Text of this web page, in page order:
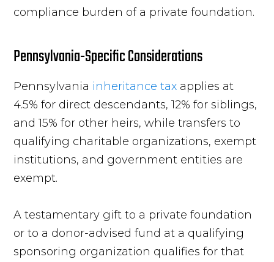
compliance burden of a private foundation.
Pennsylvania-Specific Considerations
Pennsylvania inheritance tax applies at
4.5% for direct descendants, 12% for siblings,
and 15% for other heirs, while transfers to
qualifying charitable organizations, exempt
institutions, and government entities are
exempt.
A testamentary gift to a private foundation
or to a donor-advised fund at a qualifying
sponsoring organization qualifies for that